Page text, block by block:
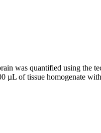
was quantified using the
of tissue homogenate